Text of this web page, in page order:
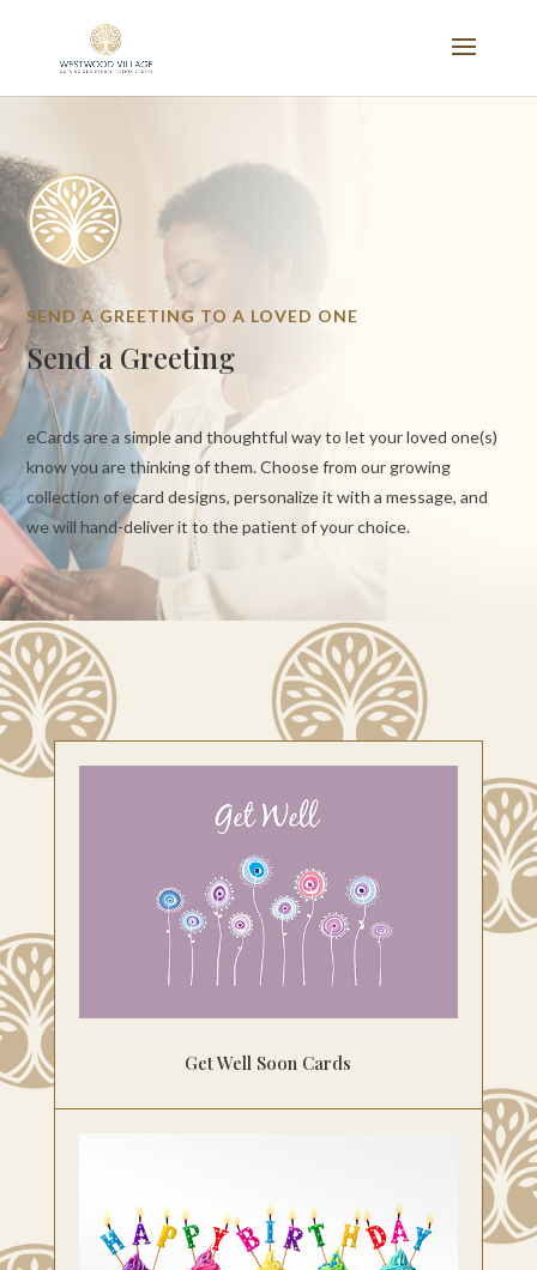
SEND A GREETING TO A LOVED ONE
Send a Greeting
eCards are a simple and thoughtful way to let your loved one(s)
know you are thinking of them. Choose from our growing
collection of ecard designs, personalize it with a message, and
we will hand-deliver it to the patient of your choice.
Get Well Soon Cards